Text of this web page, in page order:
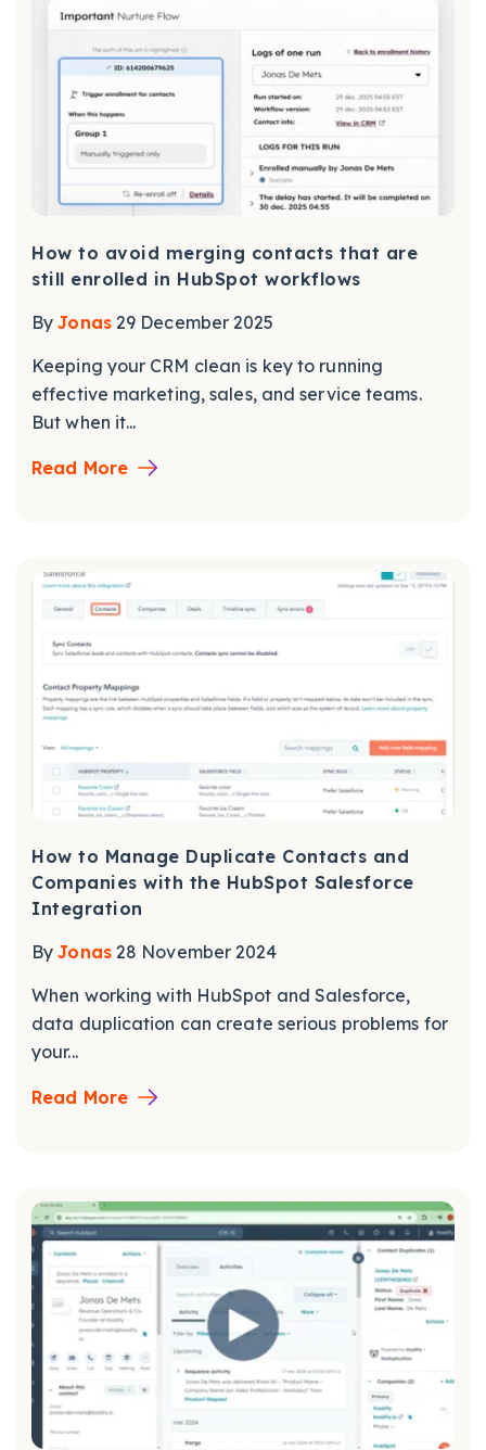
How to avoid merging contacts that are
still enrolled in HubSpot workflows
By Jonas 29 December 2025
Keeping your CRM clean is key to running
effective marketing, sales, and service teams.
But when it...
Read More
How to Manage Duplicate Contacts and
Companies with the HubSpot Salesforce
Integration
By Jonas 28 November 2024
When working with HubSpot and Salesforce,
data duplication can create serious problems for
your...
Read More